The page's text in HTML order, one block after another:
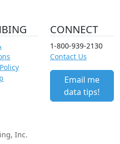
CONNECT
1-800-939-2130
Contact Us
Email me
data tips!
Inc.